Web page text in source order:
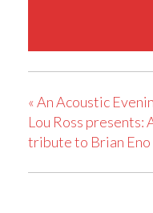
«An Acoustic
Lou Ross presents:
tribute to Brian Eno